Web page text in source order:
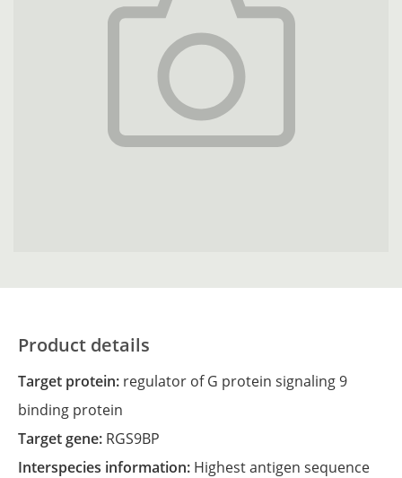
Product details
Target protein: regulator of G protein signaling 9
binding protein
Target gene: RGS9BP
Interspecies information: Highest antigen sequence